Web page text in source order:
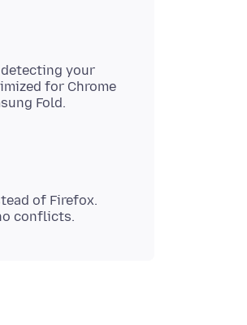
your
for Chrome
of Firefox.